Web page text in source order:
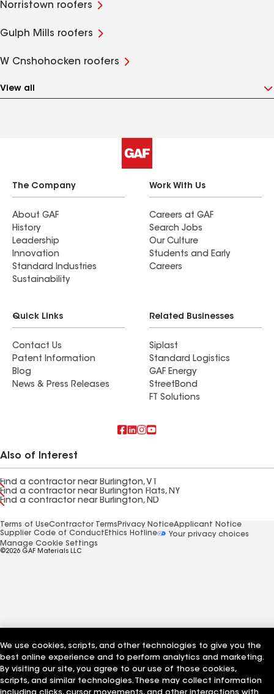
Norristown roofers
Gulph Mills roofers
W Cnshohocken roofers
View all
The Company
About GAF
History
Leadership
Innovation
Standard Industries
Sustainability
Work With Us
Careers at GAF
Search Jobs
Our Culture
Students and Early
Careers
Quick Links
Contact Us
Patent Information
Blog
News & Press Releases
Related Businesses
Siplast
Standard Logistics
GAF Energy
StreetBond
FT Solutions
Also of Interest
Find a contractor near Burlington, VT
Find a contractor near Burlington Flats, NY
Find a contractor near Burlington, ND
Terms of UseContractor Terms Privacy NoticeApplicant Notice
Supplier Code of Conduct Ethics Hotline
Your privacy choices
Manage Cookie Settings
©2026 GAF Materials LLC
We use cookies, scripts, and other technologies to give you the
best online experience and to perform analytics and marketing.
By visiting our site, you agree to our use of those cookies,
scripts, and similar technologies. These may collect information